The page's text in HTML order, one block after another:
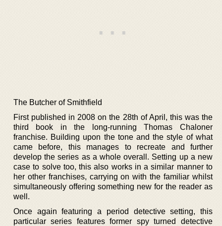
The Butcher of Smithfield
First published in 2008 on the 28th of April, this was the
third book in the long-running Thomas Chaloner
franchise. Building upon the tone and the style of what
came before, this manages to recreate and further
develop the series as a whole overall. Setting up a new
case to solve too, this also works in a similar manner to
her other franchises, carrying on with the familiar whilst
simultaneously offering something new for the reader as
well.
Once again featuring a period detective setting, this
particular series features former spy turned detective